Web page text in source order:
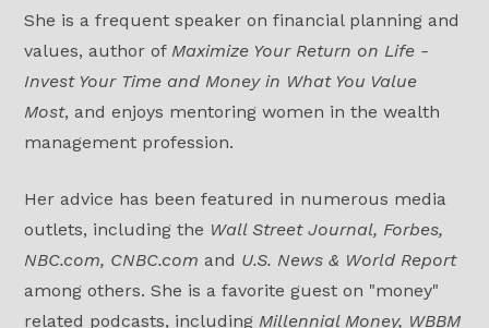
She is a frequent speaker on financial planning and
values, author of Maximize Your Return on Life -
Invest Your Time and Money in What You Value
Most, and enjoys mentoring women in the wealth
management profession.
Her advice has been featured in numerous media
outlets, including the Wall Street Journal, Forbes,
NBC.com, CNBC.com and U.S. News & World Report
among others. She is a favorite guest on "money"
related podcasts, including Millennial Money, WBBM